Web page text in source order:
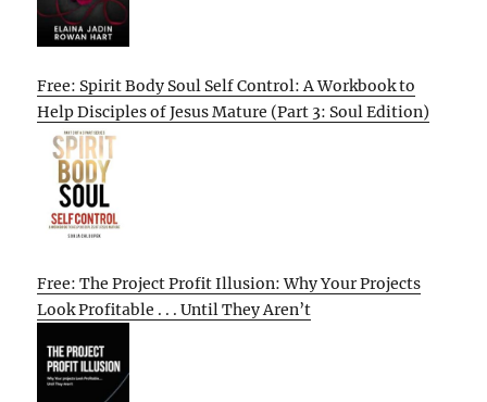
Free: Spirit Body Soul Self Control: A Workbook to
Help Disciples of Jesus Mature (Part 3: Soul Edition)
Free: The Project Profit Illusion: Why Your Projects
Look Profitable . . . Until They Aren’t